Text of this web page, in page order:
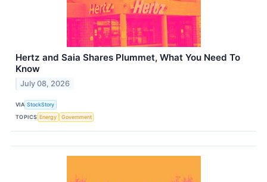
Hertz and Saia Shares Plummet, What You Need To
Know
July 08, 2026
VIA StockStory
TOPICS Energy Government